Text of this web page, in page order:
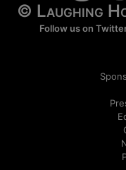
© Laughing
Follow us on